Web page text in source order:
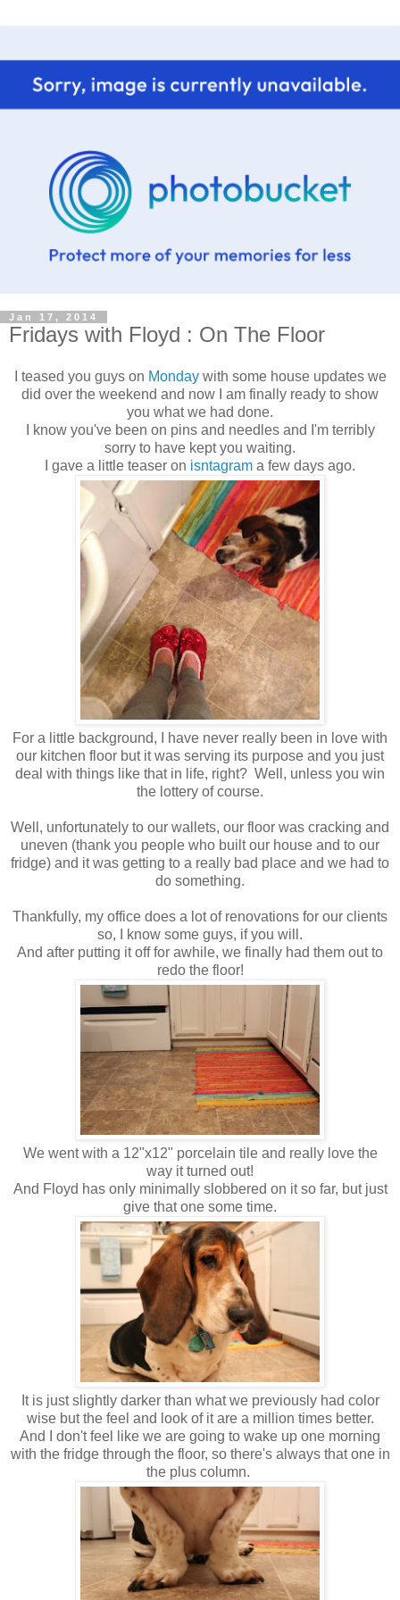
Jan 17, 2014
Fridays with Floyd : On The Floor
I teased you guys on Mondaywith some house updates we
did over the weekend and now I am finally ready to show
you what we had done.
I know you've been on pins and needles and I'm terribly
sorry to have kept you waiting.
I gave a little teaser on isntagram a few days ago.
For a little background, I have never really been in love with
our kitchen floor but it was serving its purpose and you just
deal with things like that in life, right? Well, unless you win
the lottery of course.
Well, unfortunately to our wallets, our floor was cracking and
uneven (thank you people who built our house and to our
fridge) and it was getting to a really bad place and we had to
do something.
Thankfully, my office does a lot of renovations for our clients
so, I know some guys, if you will.
And after putting it off for awhile, we finally had them out to
redo the floor!
We went with a 12"x12" porcelain tile and really love the
way it turned out!
And Floyd has only minimally slobbered on it so far, but just
give that one some time.
It is just slightly darker than what we previously had color
wise but the feel and look of it are a million times better.
And I don't feel like we are going to wake up one morning
with the fridge through the floor, so there's always that one in
the plus column.